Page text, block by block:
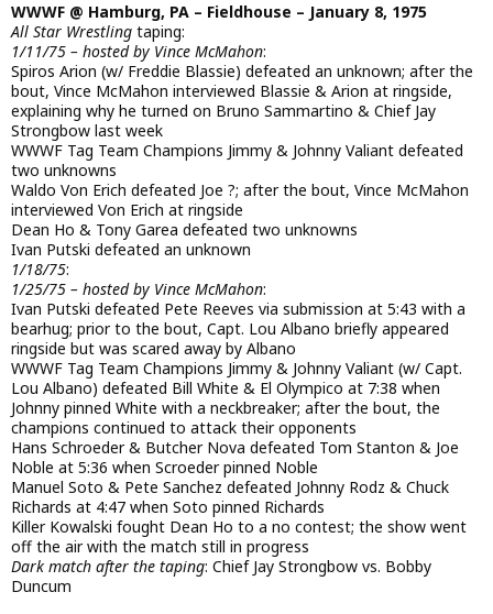
WWWF @ Hamburg, PA – Fieldhouse – January 8, 1975
All Star Wrestling taping:
1/11/75 – hosted by Vince McMahon:
Spiros Arion (w/ Freddie Blassie) defeated an unknown; after the
bout, Vince McMahon interviewed Blassie & Arion at ringside,
explaining why he turned on Bruno Sammartino & Chief Jay
Strongbow last week
WWWF Tag Team Champions Jimmy & Johnny Valiant defeated
two unknowns
Waldo Von Erich defeated Joe ?; after the bout, Vince McMahon
interviewed Von Erich at ringside
Dean Ho & Tony Garea defeated two unknowns
Ivan Putski defeated an unknown
1/18/75:
1/25/75 – hosted by Vince McMahon:
Ivan Putski defeated Pete Reeves via submission at 5:43 with a
bearhug; prior to the bout, Capt. Lou Albano briefly appeared
ringside but was scared away by Albano
WWWF Tag Team Champions Jimmy & Johnny Valiant (w/ Capt.
Lou Albano) defeated Bill White & El Olympico at 7:38 when
Johnny pinned White with a neckbreaker; after the bout, the
champions continued to attack their opponents
Hans Schroeder & Butcher Nova defeated Tom Stanton & Joe
Noble at 5:36 when Scroeder pinned Noble
Manuel Soto & Pete Sanchez defeated Johnny Rodz & Chuck
Richards at 4:47 when Soto pinned Richards
Killer Kowalski fought Dean Ho to a no contest; the show went
off the air with the match still in progress
Dark match after the taping: Chief Jay Strongbow vs. Bobby
Duncum